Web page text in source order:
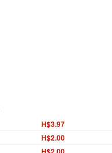
H$3.97
H$2.00